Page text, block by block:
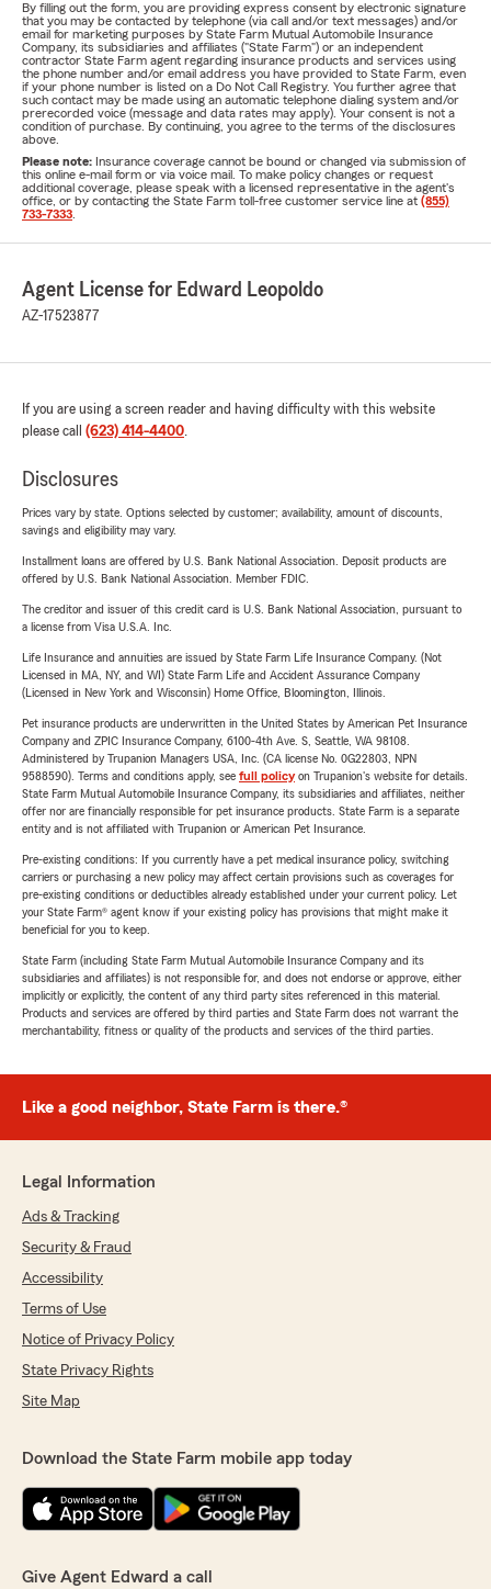
By filling out the form, you are providing express consent by electronic signature
that you may be contacted by telephone (via call and/or text messages) and/or
email for marketing purposes by State Farm Mutual Automobile Insurance
Company, its subsidiaries and affiliates ("State Farm") or an independent
contractor State Farm agent regarding insurance products and services using
the phone number and/or email address you have provided to State Farm, even
if your phone number is listed on a Do Not Call Registry. You further agree that
such contact may be made using an automatic telephone dialing system and/or
prerecorded voice (message and data rates may apply). Your consent is not a
condition of purchase. By continuing, you agree to the terms of the disclosures
above.
Please note: Insurance coverage cannot be bound or changed via submission of
this online e-mail form or via voice mail. To make policy changes or request
additional coverage, please speak with a licensed representative in the agent's
office, or by contacting the State Farm toll-free customer service line at (855)
733-7333
Agent License for Edward Leopoldo
AZ-17523877
If you are using a screen reader and having difficulty with this website
please call (623) 414-4400.
Disclosures
Prices vary by state. Options selected by customer; availability, amount of discounts,
savings and eligibility may vary.
Installment loans are offered by U.S. Bank National Association. Deposit products are
offered by U.S. Bank National Association. Member FDIC.
The creditor and issuer of this credit card is U.S. Bank National Association, pursuant to
a license from Visa U.S.A. Inc.
Life Insurance and annuities are issued by State Farm Life Insurance Company. (Not
Licensed in MA, NY, and WI) State Farm Life and Accident Assurance Company
(Licensed in New York and Wisconsin) Home Office, Bloomington, Illinois.
Pet insurance products are underwritten in the United States by American Pet Insurance
Company and ZPIC Insurance Company, 6100-4th Ave. S, Seattle, WA 98108.
Administered by Trupanion Managers USA, Inc. (CA license No. 0G22803, NPN
9588590). Terms and conditions apply, see full policyon Trupanion's website for details.
State Farm Mutual Automobile Insurance Company, its subsidiaries and affiliates, neither
offer nor are financially responsible for pet insurance products. State Farm is a separate
entity and is not affiliated with Trupanion or American Pet Insurance.
Pre-existing conditions: If you currently have a pet medical insurance policy, switching
carriers or purchasing a new policy may affect certain provisions such as coverages for
pre-existing conditions or deductibles already established under your current policy. Let
your State Farm® agent know if your existing policy has provisions that might make it
beneficial for you to keep.
State Farm (including State Farm Mutual Automobile Insurance Company and its
subsidiaries and affiliates) is not responsible for, and does not endorse or approve, either
implicitly or explicitly, the content of any third party sites referenced in this material.
Products and services are offered by third parties and State Farm does not warrant the
merchantability, fitness or quality of the products and services of the third parties.
Like a good neighbor, State Farm is there.®
Legal Information
Ads & Tracking
Security & Fraud
Accessibility
Terms of Use
Notice of Privacy Policy
State Privacy Rights
Site Map
Download the State Farm mobile app today
Give Agent Edward a call